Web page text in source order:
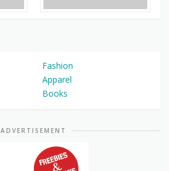
Fashion
Apparel
Books
ADVERTISEMENT